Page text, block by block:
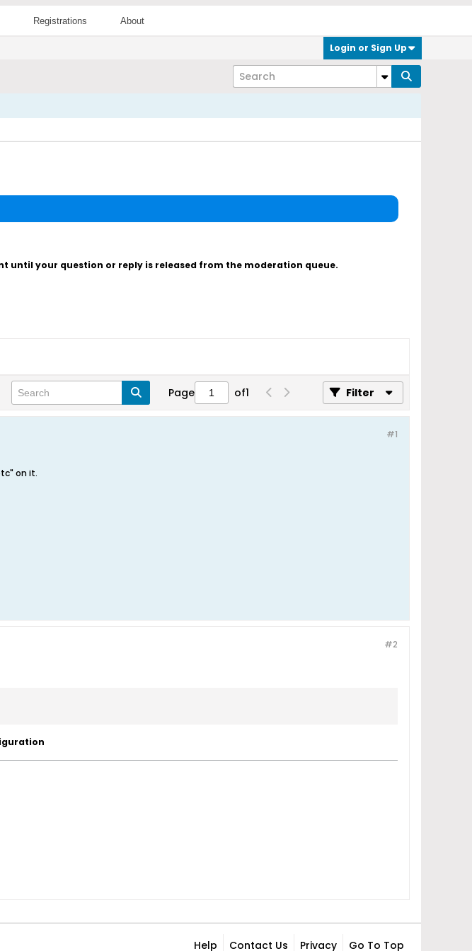
Registrations About
Login or Sign Up
until your question or reply is released from the moderation queue.
Page of1 Filter
#1
on it.
#2
Help Contact Us Privacy Go To Top